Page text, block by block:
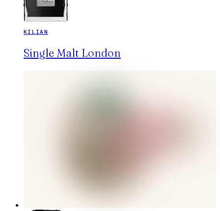
KILIAN
Single Malt London